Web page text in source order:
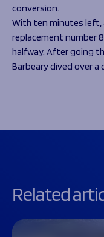
conversion.
With ten minutes left,
replacement number
halfway. After going
Barbeary dived over
Related